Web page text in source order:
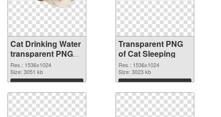
Cat Drinking Water
transparent PNG
graphic
Res.: 1536x1024
Size: 3051 kb
Download
Transparent PNG
of Cat Sleeping
Res.: 1536x1024
Size: 3023 kb
Download